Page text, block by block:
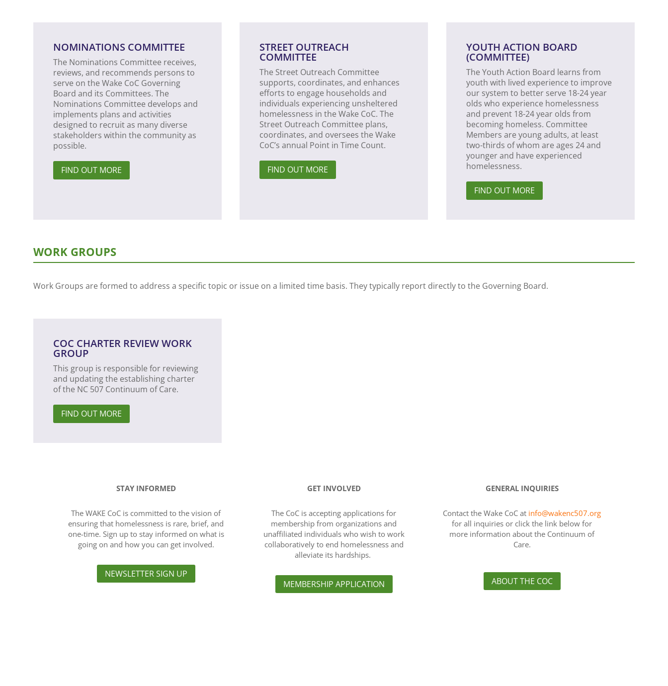
NOMINATIONS COMMITTEE
The Nominations Committee receives,
reviews, and recommends persons to
serve on the Wake CoC Governing
Board and its Committees. The
Nominations Committee develops and
implements plans and activities
designed to recruit as many diverse
stakeholders within the community as
possible.
FIND OUT MORE
STREET OUTREACH
COMMITTEE
The Street Outreach Committee
supports, coordinates, and enhances
efforts to engage households and
individuals experiencing unsheltered
homelessness in the Wake CoC. The
Street Outreach Committee plans,
coordinates, and oversees the Wake
CoC’s annual Point in Time Count.
FIND OUT MORE
YOUTH ACTION BOARD
(COMMITTEE)
The Youth Action Board learns from
youth with lived experience to improve
our system to better serve 18-24 year
olds who experience homelessness
and prevent 18-24 year olds from
becoming homeless. Committee
Members are young adults, at least
two-thirds of whom are ages 24 and
younger and have experienced
homelessness.
FIND OUT MORE
WORK GROUPS
Work Groups are formed to address a specific topic or issue on a limited time basis. They typically report directly to the Governing Board.
COC CHARTER REVIEW WORK
GROUP
This group is responsible for reviewing
and updating the establishing charter
of the NC 507 Continuum of Care.
FIND OUT MORE
STAY INFORMED
The WAKE CoC is committed to the vision of
ensuring that homelessness is rare, brief, and
one-time. Sign up to stay informed on what is
going on and how you can get involved.
NEWSLETTER SIGN UP
GET INVOLVED
The CoC is accepting applications for
membership from organizations and
unaffiliated individuals who wish to work
collaboratively to end homelessness and
alleviate its hardships.
MEMBERSHIP APPLICATION
GENERAL INQUIRIES
Contact the Wake CoC at info@wakenc507.org
for all inquiries or click the link below for
more information about the Continuum of
Care.
ABOUT THE COC